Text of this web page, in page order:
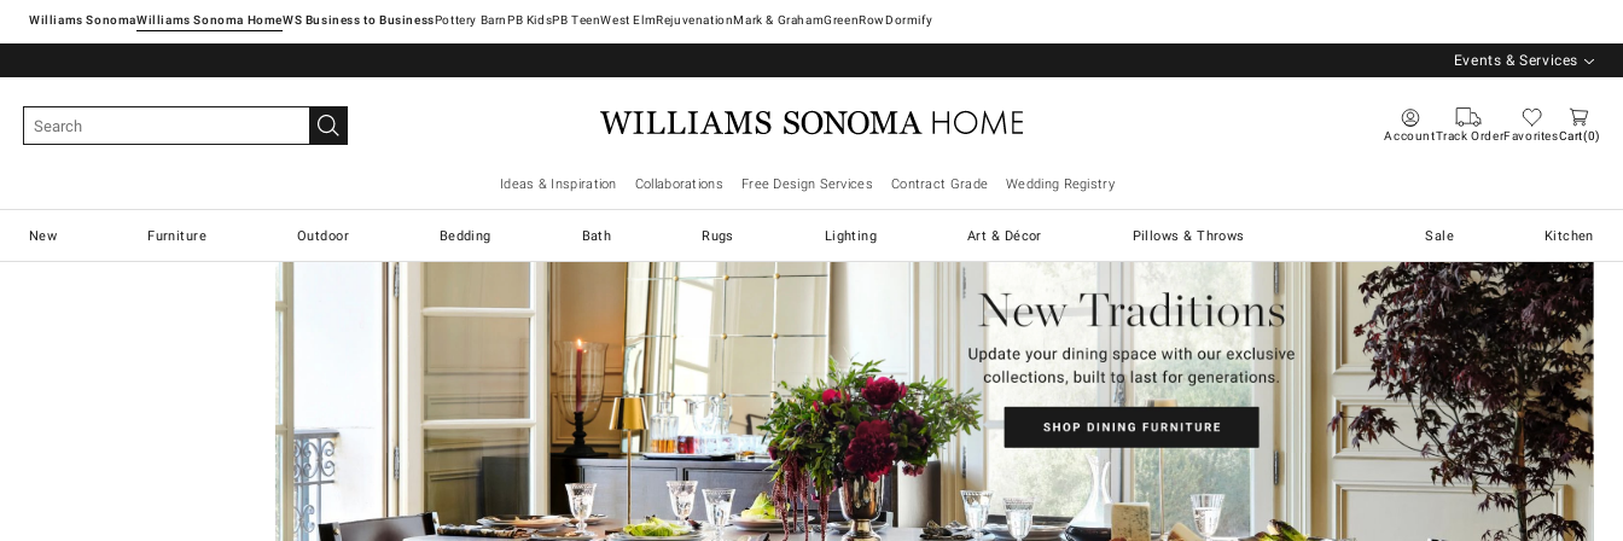
Williams SonomaWilliams Sonoma Home Pottery Barn West ElmRejuvenationMark & GrahamGreenRowDormify
Events & Services
AccountTrack OrderFavoritesCart 0
Ideas & Inspiration Collaborations Free Design Services Contract Grade Wedding Registry
New Furniture Outdoor Bedding Bath Rugs Lighting Art & Décor Pillows & Throws Sale Kitchen